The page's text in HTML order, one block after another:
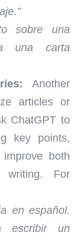
sobre una
una carta
Another
articles or
ChatGPT to
key points,
both
writing. For
en español.
escribir un